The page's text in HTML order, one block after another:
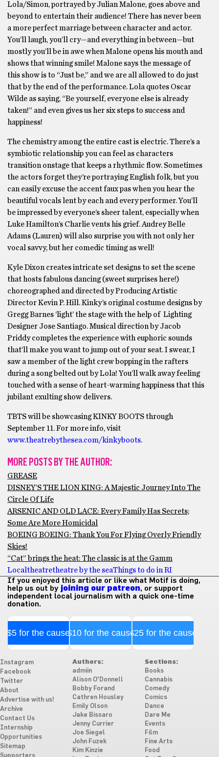
Lola/Simon, portrayed by Julian Malone, goes above and
beyond to entertain their audience! There has never been
a more perfect marriage between character and actor.
You’ll laugh, you’ll cry—and everything in between—but
mostly you’ll be in awe when Malone opens his mouth and
shows that winning smile! Malone says the message of
this show is to “Just be,” and we are all allowed to do just
that by the end of the performance. Lola quotes Oscar
Wilde as saying, “Be yourself, everyone else is already
taken!” and even gives us her six steps to success and
happiness!
The chemistry among the entire cast is electric. There’s a
symbiotic relationship you can feel as characters
transition onstage that keeps a rhythmic flow. Sometimes
the actors forget they’re portraying English folk, but you
can easily excuse the accent faux pas when you hear the
beautiful vocals lent by each and every performer. You’ll
be impressed by everyone’s sheer talent, especially when
Luke Hamilton’s Charlie vents his grief. Audrey Belle
Adams (Lauren) will also surprise you with not only her
vocal savvy, but her comedic timing as well!
Kyle Dixon creates intricate set designs to set the scene
that hosts fabulous dancing (sweet surprises here!)
choreographed and directed by Producing Artistic
Director Kevin P. Hill. Kinky’s original costume designs by
Gregg Barnes ‘light’ the stage with the help of Lighting
Designer Jose Santiago. Musical direction by Jacob
Priddy completes the experience with euphoric sounds
that’ll make you want to jump out of your seat. I swear, I
saw a member of the light crew bopping in the rafters
during a song belted out by Lola! You’ll walk away feeling
touched with a sense of heart-warming happiness that this
jubilant exulting show delivers.
TBTS will be showcasing KINKY BOOTS through
September 11. For more info, visit
www.theatrebythesea.com/kinkyboots.
MORE POSTS BY THE AUTHOR:
GREASE
DISNEY’S THE LION KING: A Majestic Journey Into The
Circle Of Life
ARSENIC AND OLD LACE: Every Family Has Secrets;
Some Are More Homicidal
BOEING BOEING: Thank You For Flying Overly Friendly
Skies!
“Cat” brings the heat: The classic is at the Gamm
Localtheatretheatre by the seaThings to do in RI
If you enjoyed this article or like what Motif is doing,
help us out by joining our patreon, or support
independent local journalism with a quick one-time
donation.
$5 for the cause$10 for the cause$25 for the cause
Instagram
Facebook
Twitter
About
Advertise with us!
Archive
Contact Us
Internship
Opportunities
Sitemap
Authors:
admiin
Alison O'Donnell
Bobby Forand
Cathren Housley
Emily Olson
Jake Bissaro
Jenny Currier
Joe Siegel
John Fuzek
Kim Kinzie
Sections:
Books
Cannabis
Comedy
Comics
Dance
Dare Me
Events
Film
Fine Arts
Food